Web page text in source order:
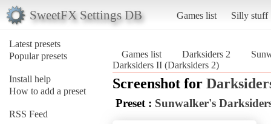
SweetFX Settings DB Games list Silly stuff
Latest presets
Popular presets
Install help
How to add a preset
RSS Feed
Games list Darksiders 2
Darksiders II (Darksiders 2)
Screenshot for
Preset : Sunwalker's